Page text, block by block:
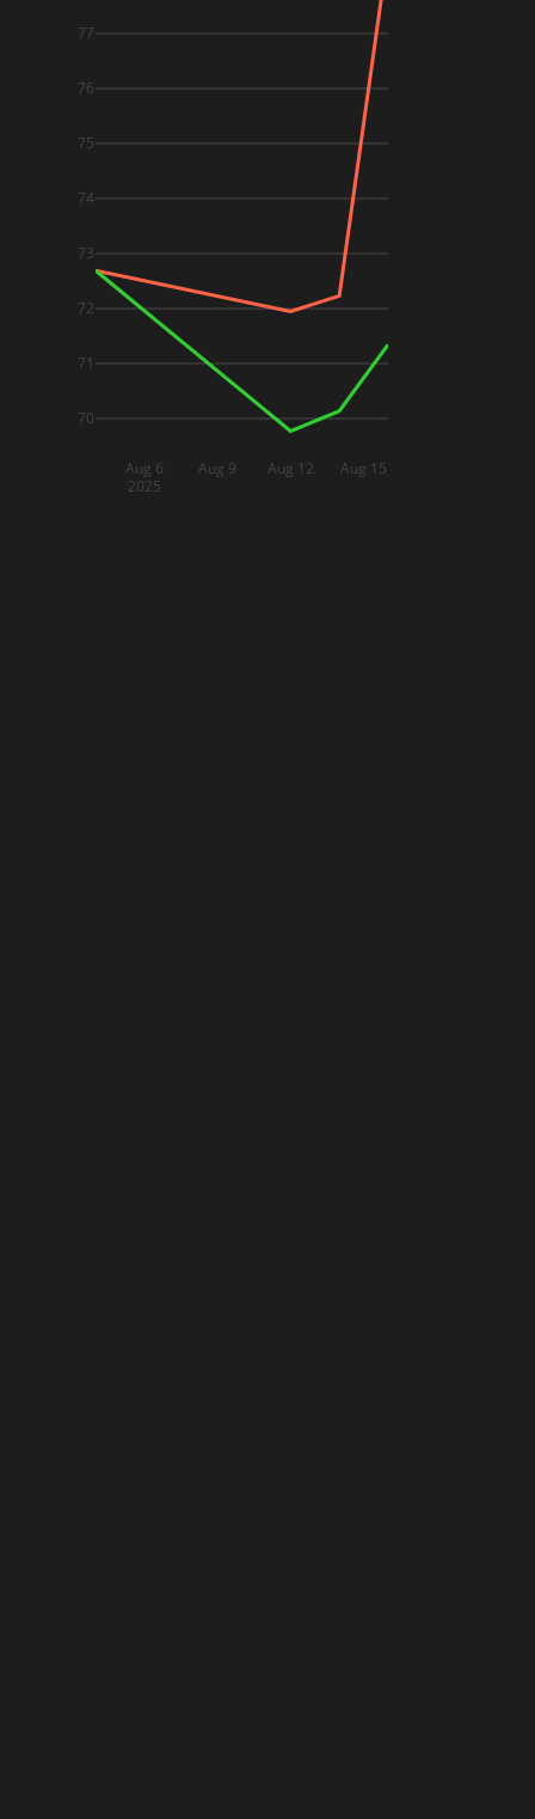
Aug 6
2025
Aug 9 Aug 12 Aug 15
70
71
72
73
74
75
76
77